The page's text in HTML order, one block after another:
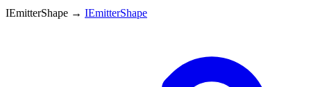
IEmitterShape → IEmitterShape